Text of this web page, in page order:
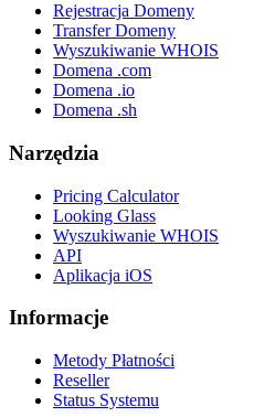
Rejestracja Domeny
Transfer Domeny
Wyszukiwanie WHOIS
Domena .com
Domena .io
Domena .sh
Narzędzia
Pricing Calculator
Looking Glass
Wyszukiwanie WHOIS
API
Aplikacja iOS
Informacje
Metody Płatności
Reseller
Status Systemu